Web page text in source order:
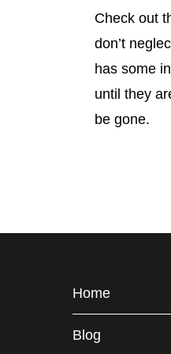
Check out
don’t
has some
until they
be gone.
Home
Blog